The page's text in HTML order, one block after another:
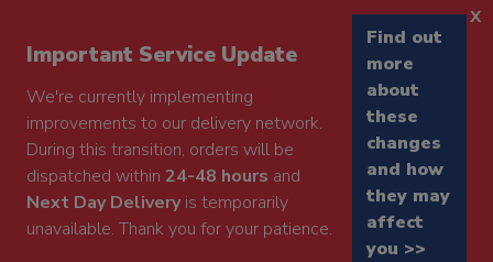
Important Service Update
We're currently implementing
improvements to our delivery network.
During this transition, orders will be
dispatched within 24-48 hours and
Next Day Deliveryis temporarily
unavailable. Thank you for your patience.
Find out
more
about
these
changes
and how
they may
affect
you >>
x